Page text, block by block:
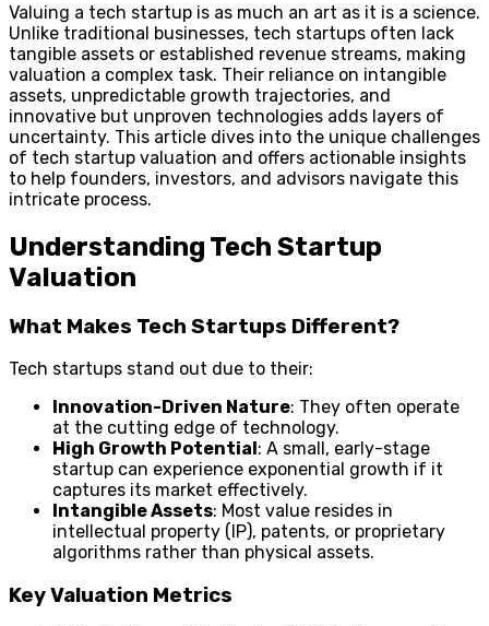
Valuing a tech startup is as much an art as it is a science.
Unlike traditional businesses, tech startups often lack
tangible assets or established revenue streams, making
valuation a complex task. Their reliance on intangible
assets, unpredictable growth trajectories, and
innovative but unproven technologies adds layers of
uncertainty. This article dives into the unique challenges
of tech startup valuation and offers actionable insights
to help founders, investors, and advisors navigate this
intricate process.
Understanding Tech Startup
Valuation
What Makes Tech Startups Different?
Tech startups stand out due to their:
Innovation-Driven Nature: They often operate
at the cutting edge of technology.
High Growth Potential : A small, early-stage
startup can experience exponential growth if it
captures its market effectively.
Intangible Assets: Most value resides in
intellectual property (IP), patents, or proprietary
algorithms rather than physical assets.
Key Valuation Metrics